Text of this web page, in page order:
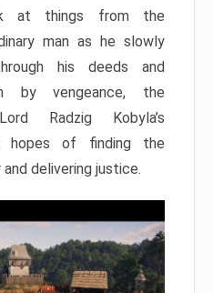
at things from the
man as he slowly
his deeds and
by vengeance, the
Radzig Kobyla’s
hopes of finding the
delivering justice.